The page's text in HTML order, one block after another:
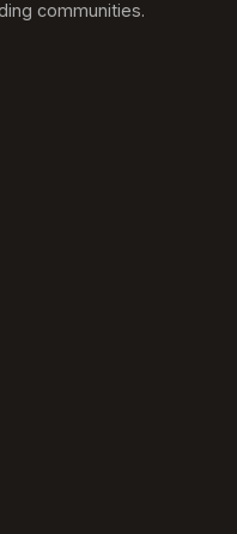
communities.